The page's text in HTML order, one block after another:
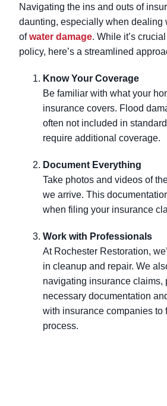
Navigating the ins and outs of
daunting, especially when dealing
ofwater damage. While it’s
policy, here’s a streamlined
Know Your Coverage
Be familiar with what your
insurance covers. Flood
often not included in
require additional coverage.
Document Everything
Take photos and videos of
we arrive. This
when filing your insurance
Work with Professionals
At Rochester Restoration,
in cleanup and repair. We
navigating insurance claims,
necessary documentation
with insurance companies to
process.